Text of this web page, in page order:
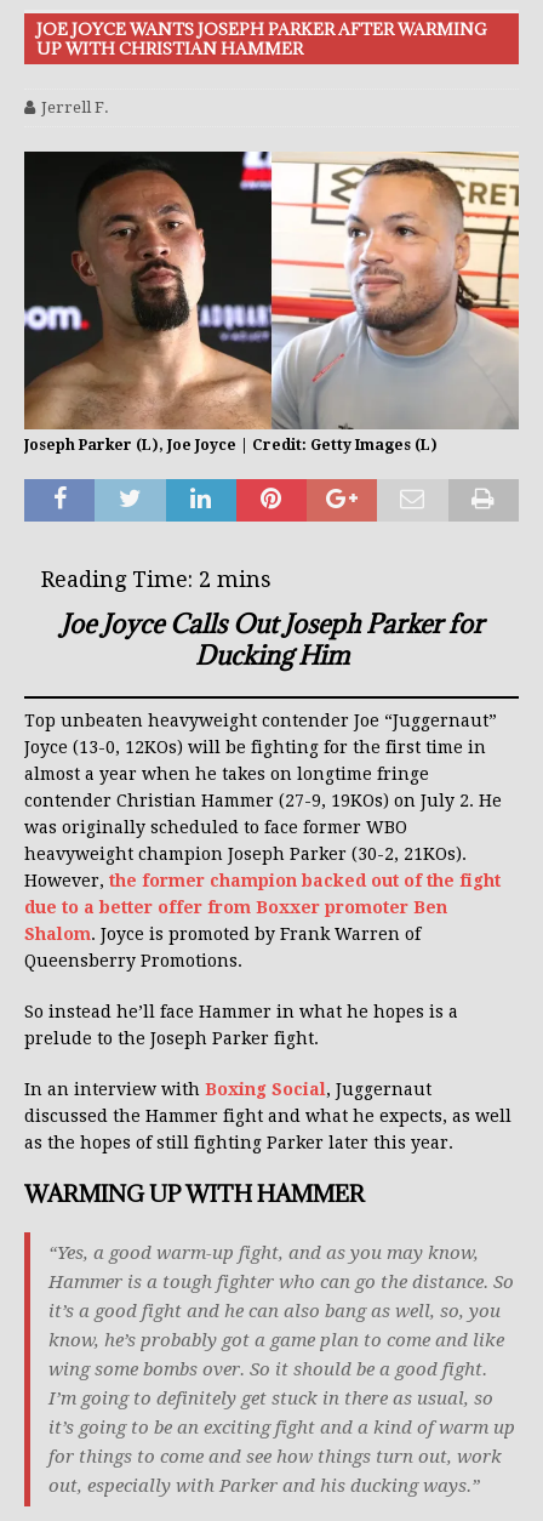
JOE JOYCE WANTS JOSEPH PARKER AFTER WARMING
UP WITH CHRISTIAN HAMMER
Jerrell F.
Joseph Parker (L), Joe Joyce | Credit: Getty Images (L)
Joe Joyce Calls Out Joseph Parker for
Ducking Him
Top unbeaten heavyweight contender Joe “Juggernaut”
Joyce (13-0, 12KOs) will be fighting for the first time in
almost a year when he takes on longtime fringe
contender Christian Hammer (27-9, 19KOs) on July 2. He
was originally scheduled to face former WBO
heavyweight champion Joseph Parker (30-2, 21KOs).
However, the former champion backed out of the fight
due to a better offer from Boxxer promoter Ben
Shalom. Joyce is promoted by Frank Warren of
Queensberry Promotions.
So instead he’ll face Hammer in what he hopes is a
prelude to the Joseph Parker fight.
In an interview with Boxing Social, Juggernaut
discussed the Hammer fight and what he expects, as well
as the hopes of still fighting Parker later this year.
WARMING UP WITH HAMMER
“Yes, a good warm-up fight, and as you may know,
Hammer is a tough fighter who can go the distance. So
it’s a good fight and he can also bang as well, so, you
know, he’s probably got a game plan to come and like
wing some bombs over. So it should be a good fight.
I’m going to definitely get stuck in there as usual, so
it’s going to be an exciting fight and a kind of warm up
for things to come and see how things turn out, work
out, especially with Parker and his ducking ways.”